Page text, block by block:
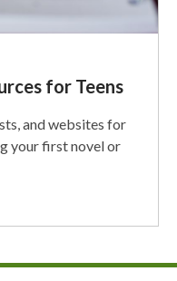
for Teens
and websites for
your first novel or